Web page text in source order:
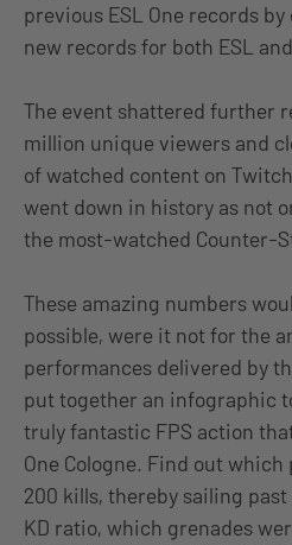
previous ESL One records
new records for both ESL
The event shattered further
million unique viewers and
of watched content on
went down in history as not
the most-watched Counter-
These amazing numbers
possible, were it not for the
performances delivered by
put together an infographic
truly fantastic FPS action
One Cologne. Find out
200 kills, thereby sailing
KD ratio, which grenades